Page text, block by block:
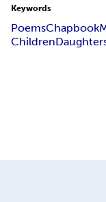
Keywords
PoemsChapbook
Children